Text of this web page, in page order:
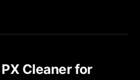
Cleaner for